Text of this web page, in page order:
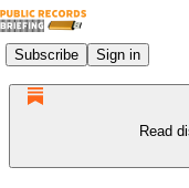
Subscribe Sign in
Read